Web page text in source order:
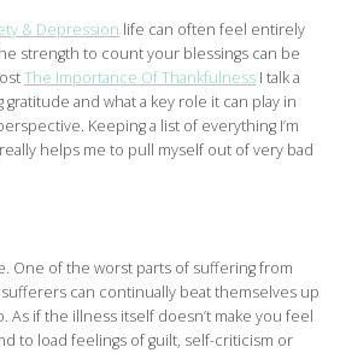
& Depression life can often feel entirely
strength to count your blessings can be
The Importance Of Thankfulness I talk a
and what a key role it can play in
Keeping a list of everything I’m
helps me to pull myself out of very bad
One of the worst parts of suffering from
can continually beat themselves up
As if the illness itself doesn’t make you feel
to load feelings of guilt, self-criticism or